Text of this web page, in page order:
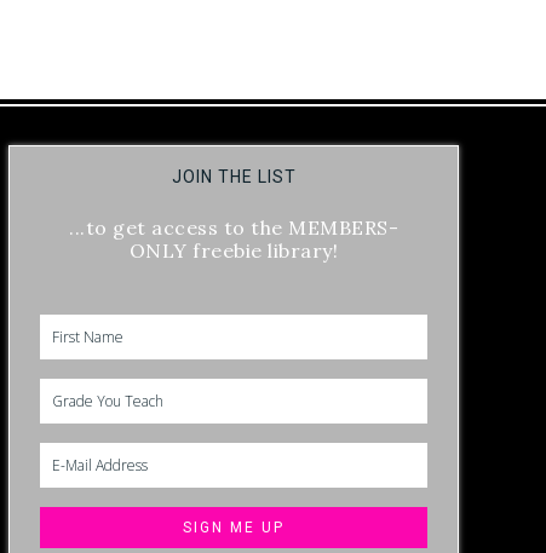
JOIN THE LIST
...to get access to the MEMBERS-
ONLY freebie library!